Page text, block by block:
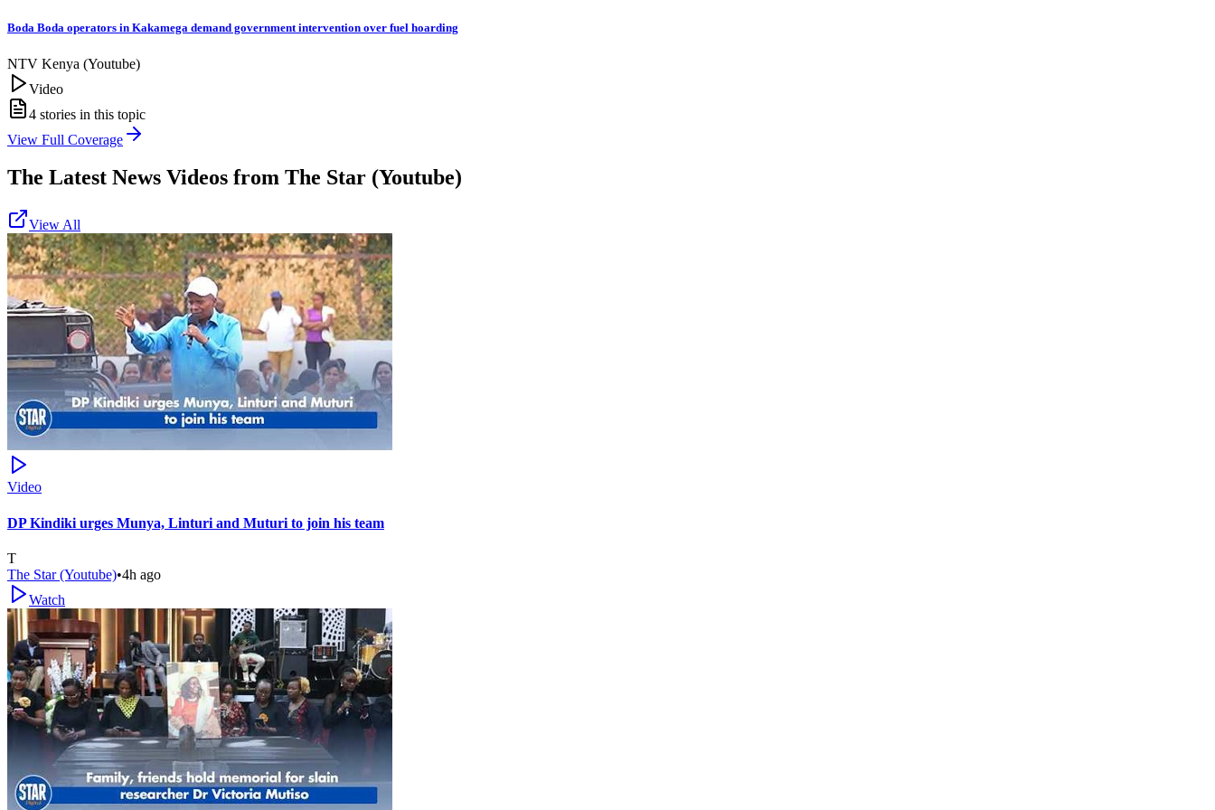
Boda Boda operators in Kakamega demand government intervention over fuel hoarding
NTV Kenya (Youtube)
Video
4 stories in this topic
View Full Coverage
The Latest News Videos from The Star (Youtube)
View All
Video
DP Kindiki urges Munya, Linturi and Muturi to join his team
T
The Star (Youtube)•4h ago
Watch